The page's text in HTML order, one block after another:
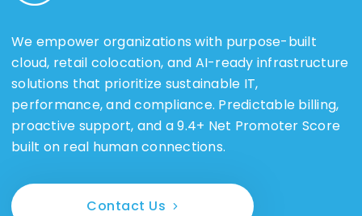
We empower organizations with purpose-built
cloud, retail colocation, and AI-ready infrastructure
solutions that prioritize sustainable IT,
performance, and compliance. Predictable billing,
proactive support, and a 9.4+ Net Promoter Score
built on real human connections.
Contact Us